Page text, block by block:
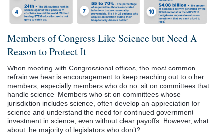
Members of Congress Like Science but Need A
Reason to Protect It
When meeting with Congressional offices, the most common
refrain we hear is encouragement to keep reaching out to other
members, especially members who do not sit on committees that
handle science. Members who sit on committees whose
jurisdiction includes science, often develop an appreciation for
science and understand the need for continued government
investment in science, even without clear payoffs. However, what
about the majority of legislators who don’t?